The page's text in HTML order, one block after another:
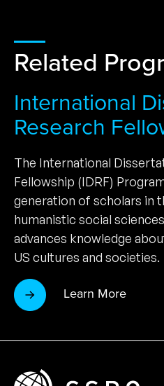
Related
International
Research
The International
Fellowship (IDRF)
generation of scholars in
humanistic social
advances knowledge
US cultures and societies.
Learn More